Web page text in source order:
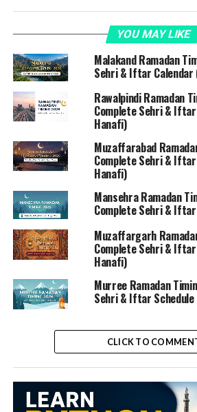
YOU MAY LIKE
Malakand Ramadan
Sehri & Iftar Calendar
Rawalpindi Ramadan
Complete Sehri &
Hanafi)
Muzaffarabad
Complete Sehri &
Hanafi)
Mansehra Ramadan
Complete Sehri &
Muzaffargarh
Complete Sehri &
Hanafi)
Murree Ramadan
Sehri & Iftar Schedule
CLICK TO